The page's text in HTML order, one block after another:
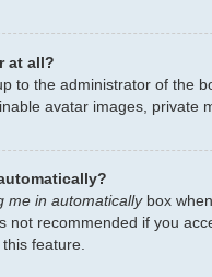
at all?
to the administrator of the
avatar images, private
me in automaticallybox
not recommended if you
feature.